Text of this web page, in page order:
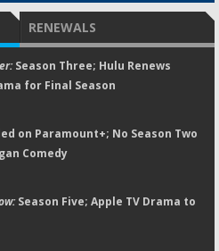
RENEWALS
Season Three; Hulu Renews
for Final Season
on Paramount+; No Season Two
Comedy
Season Five; Apple TV Drama to